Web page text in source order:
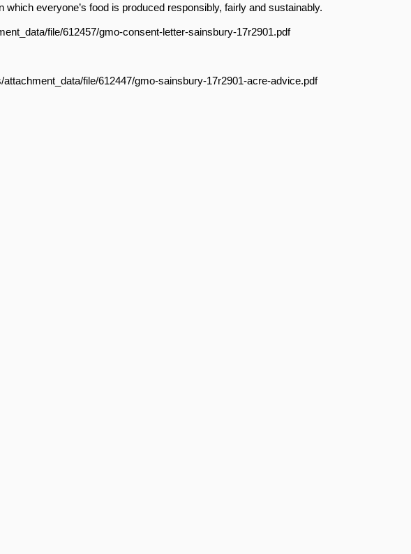
everyone’s food is produced responsibly, fairly and sustainably.
file/612457/gmo-consent-letter-sainsbury-17r2901.pdf
file/612447/gmo-sainsbury-17r2901-acre-advice.pdf